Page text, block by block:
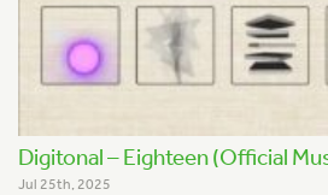
Digitonal – Eighteen (Official
Jul 25th, 2025